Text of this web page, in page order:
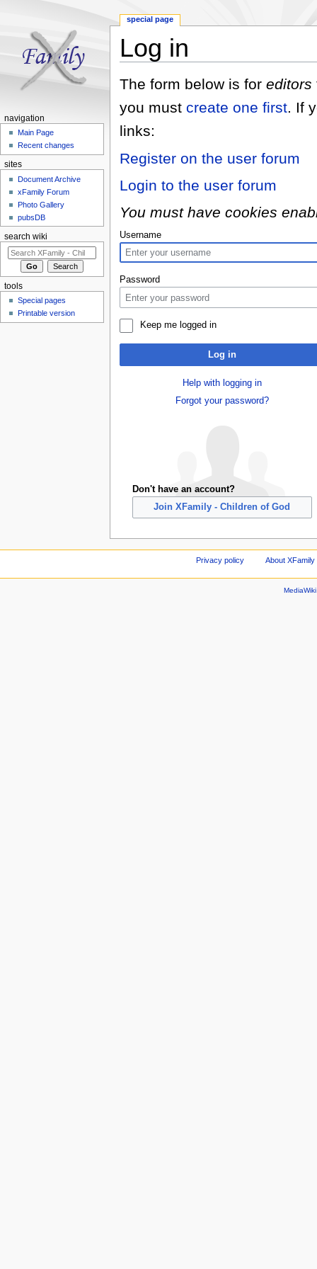
Log in
The form below is for editors
you must create one first. If
links:
Register on the user forum
Login to the user forum
You must have cookies
Username
Password
Keep me logged in
Log in
Help with logging in
Forgot your password?
Don't have an account?
Join XFamily - Children of God
special page
navigation
Main Page
Recent changes
sites
Document Archive
xFamily Forum
Photo Gallery
pubsDB
search wiki
tools
Special pages
Printable version
Privacy policy About